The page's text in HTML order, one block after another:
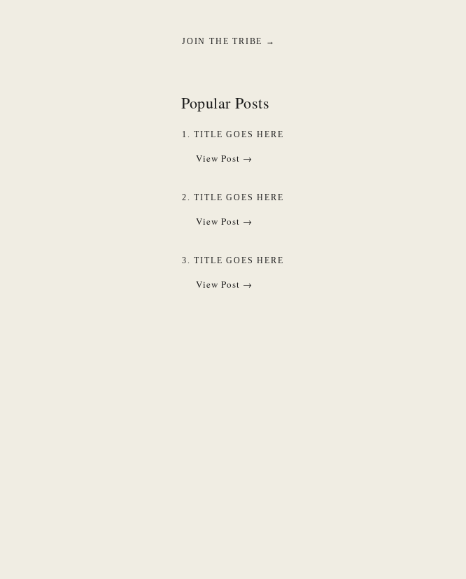
JOIN THE TRIBE →
Popular Posts
View Post →
1. TITLE GOES HERE
View Post →
2. TITLE GOES HERE
View Post →
3. TITLE GOES HERE